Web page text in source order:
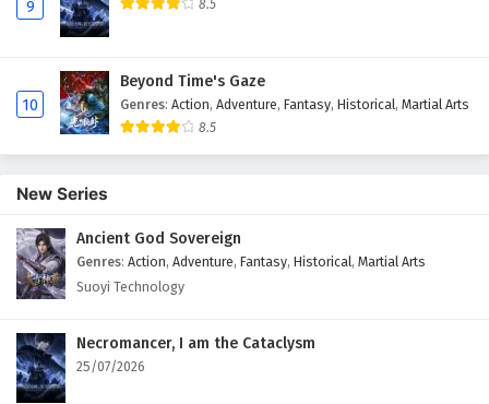
Eps 404 - February 6, 2025
Wonderland of Ten Thousands Episode 402
English Subtitles
Eps 402 - February 6, 2025
Wonderland of Ten Thousands Episode 401
English Subtitles
9 8.5
10
Beyond Time's Gaze
Genres: Action, Adventure, Fantasy, Historical, Martial Arts
8.5
New Series
Ancient God Sovereign
Genres: Action, Adventure, Fantasy, Historical, Martial Arts
Suoyi Technology
Necromancer, I am the Cataclysm
25/07/2026